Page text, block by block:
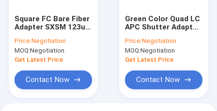
Square FC Bare Fiber
Adapter SXSM 123um
Diameter
Price:Negotiation
MOQ:Negotiation
Get Latest Price
Contact Now
Green Color Quad LC
APC Shutter Adapter
Coupler 4 Ways
Chanel
Price:Negotiation
MOQ:Negotiation
Get Latest Price
Contact Now